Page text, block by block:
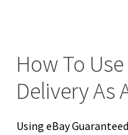
How To
Delivery As
Using eBay